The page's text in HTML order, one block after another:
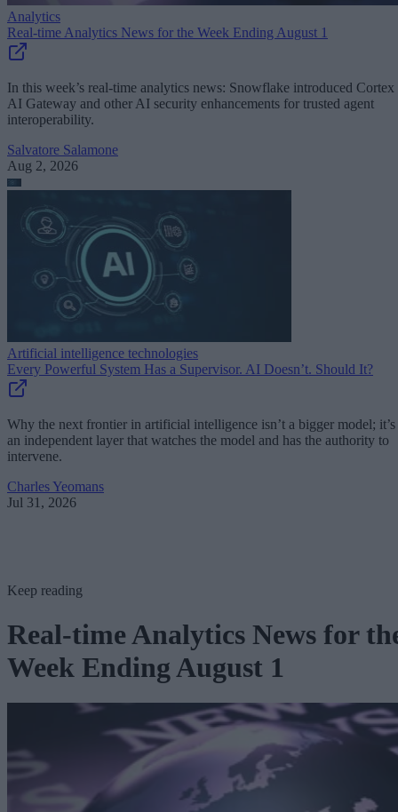
Analytics
Real-time Analytics News for the Week Ending August 1
In this week’s real-time analytics news: Snowflake introduced Cortex
AI Gateway and other AI security enhancements for trusted agent
interoperability.
Salvatore Salamone
Aug 2, 2026
Artificial intelligence technologies
Every Powerful System Has a Supervisor. AI Doesn’t. Should It?
Why the next frontier in artificial intelligence isn’t a bigger model; it’s
an independent layer that watches the model and has the authority to
intervene.
Charles Yeomans
Jul 31, 2026
Keep reading
Real-time Analytics News for
Week Ending August 1